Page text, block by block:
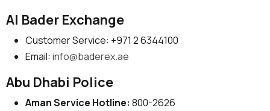
Al Bader Exchange
Customer Service: +971 2 6344100
Email: info@baderex.ae
Abu Dhabi Police
Aman Service Hotline: 800-2626